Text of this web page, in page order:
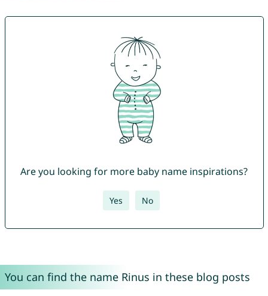
Are you looking for more baby name inspirations?
Yes No
You can find the name Rinus in these blog posts